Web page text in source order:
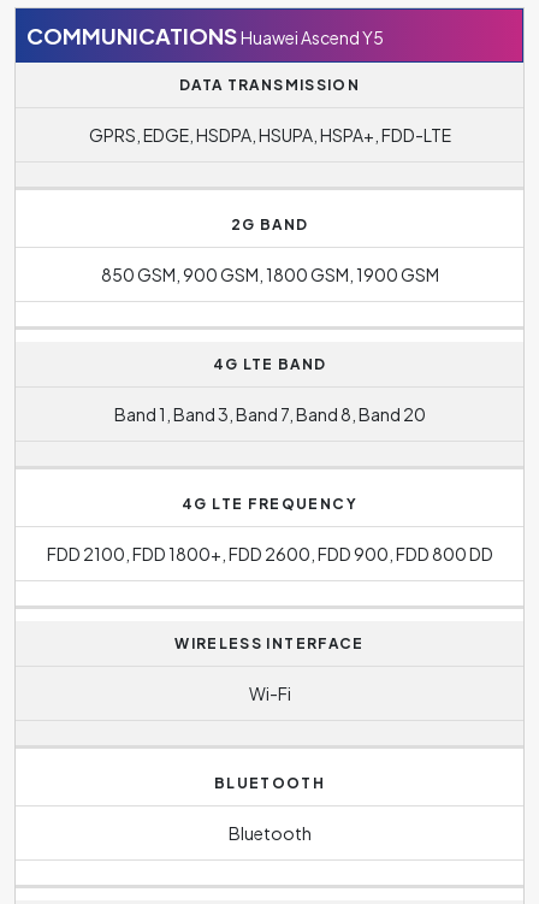
COMMUNICATIONSHuawei Ascend Y5
DATA TRANSMISSION
GPRS, EDGE, HSDPA, HSUPA, HSPA+, FDD-LTE
2G BAND
850 GSM, 900 GSM, 1800 GSM, 1900 GSM
4G LTE BAND
Band 1, Band 3, Band 7, Band 8, Band 20
4G LTE FREQUENCY
FDD 2100, FDD 1800+, FDD 2600, FDD 900, FDD 800 DD
WIRELESS INTERFACE
Wi-Fi
BLUETOOTH
Bluetooth